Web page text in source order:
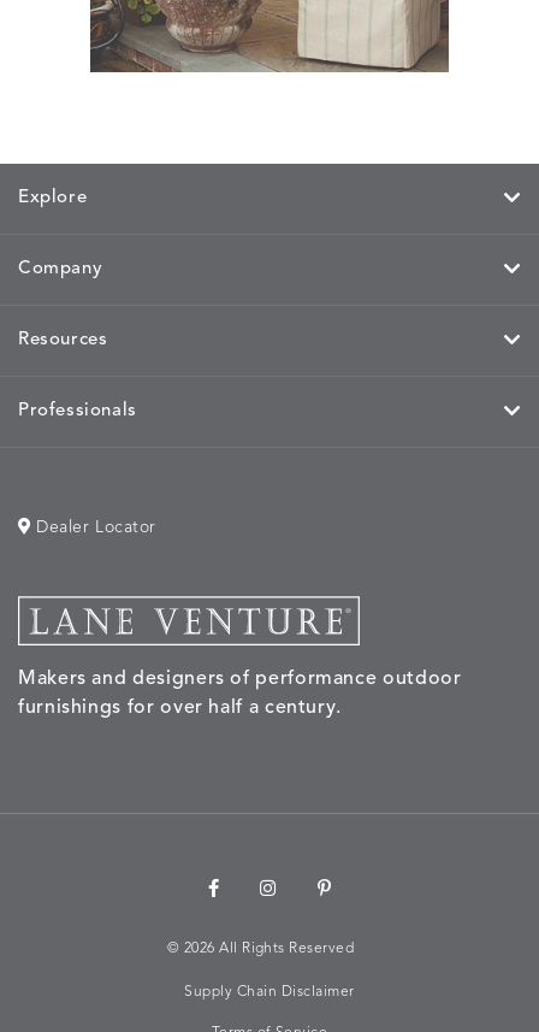
Explore
Company
Resources
Professionals
Makers and designers of performance outdoor
furnishings for over half a century.
Dealer Locator
© 2026 All Rights Reserved
Supply Chain Disclaimer